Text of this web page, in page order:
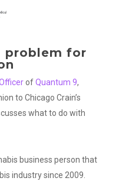
problem for
ofQuantum 9,
to Chicago Crain’s
what to do with
business person that
industry since 2009.